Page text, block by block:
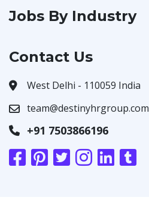
Jobs By Industry
Contact Us
West Delhi - 110059 India
team@destinyhrgroup.com
+91 7503866196